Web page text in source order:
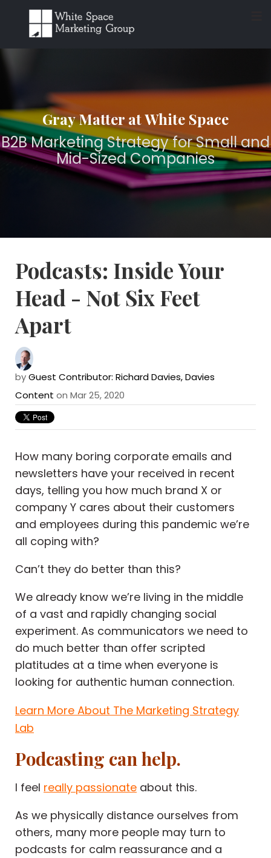
Gray Matter at White Space
B2B Marketing Strategy for Small and
Mid-Sized Companies
Podcasts: Inside Your
Head - Not Six Feet
Apart
byGuest Contributor: Richard Davies, Davies
Content on Mar 25, 2020
How many boring corporate emails and
newsletters have your received in recent
days, telling you how much brand X or
company Y cares about their customers
and employees during this pandemic we’re
all coping with?
Can’t they do better than this?
We already know we’re living in the middle
of a vast and rapidly changing social
experiment. As communicators we need to
do much better than offer scripted
platitudes at a time when everyone is
looking for authentic human connection.
Learn More About The Marketing Strategy
Lab
Podcasting can help.
I feel really passionate about this.
As we physically distance ourselves from
others, many more people may turn to
podcasts for calm reassurance and a